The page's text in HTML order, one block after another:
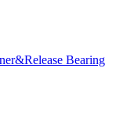
Bearing